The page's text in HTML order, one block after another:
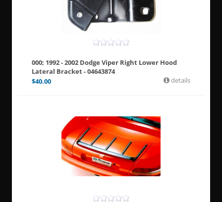
000; 1992 - 2002 Dodge Viper Right Lower Hood
Lateral Bracket - 04643874
$40.00 details